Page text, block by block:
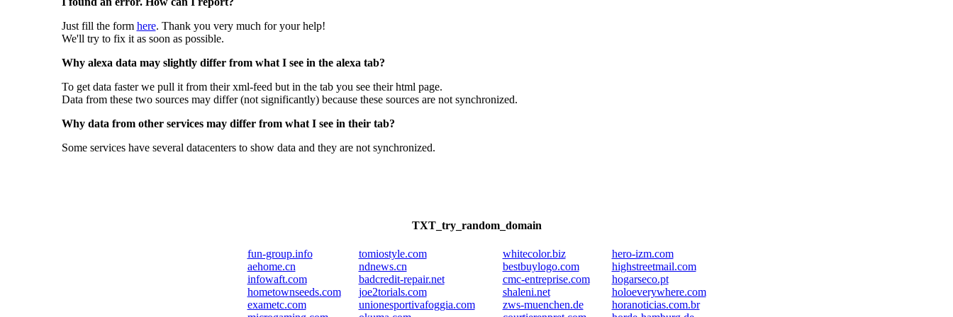
Just fill the form here. Thank you very much for your help!
We'll try to fix it as soon as possible.
Why alexa data may slightly differ from what I see in the alexa tab?
To get data faster we pull it from their xml-feed but in the tab you see their html page.
Data from these two sources may differ (not significantly) because these sources are not synchronized.
Why data from other services may differ from what I see in their tab?
Some services have several datacenters to show data and they are not synchronized.
TXT_try_random_domain
fun-group.info
aehome.cn
infowaft.com
hometownseeds.com
exametc.com
tomiostyle.com
ndnews.cn
badcredit-repair.net
joe2torials.com
unionesportivafoggia.com
whitecolor.biz
bestbuylogo.com
cmc-entreprise.com
shaleni.net
zws-muenchen.de
hero-izm.com
highstreetmail.com
hogarseco.pt
holoeverywhere.com
horanoticias.com.br